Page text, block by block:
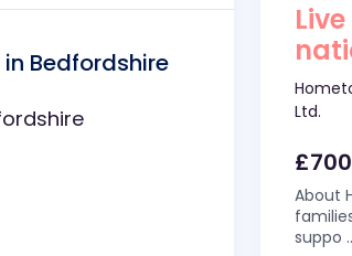
Bedfordshire
Ltd.
About
suppo